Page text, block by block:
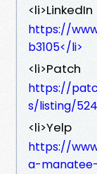
<li>LinkedIn
https://
b3105</li>
<li>Patch
https://
s/listing/
<li>Yelp
https://
a-